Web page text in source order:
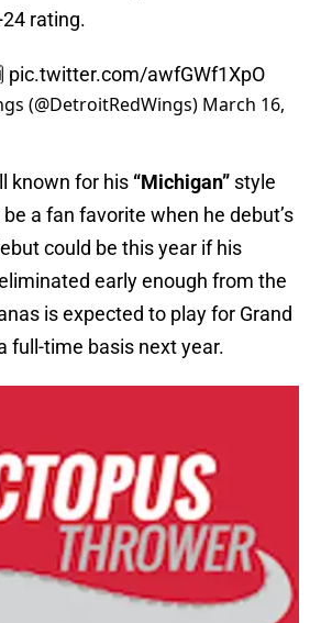
rating.
pic.twitter.com/awfGWf1XpO
(@DetroitRedWings) March 16,
known for his “Michigan” style
a fan favorite when he debut’s
could be this year if his
early enough from the
is expected to play for Grand
full-time basis next year.